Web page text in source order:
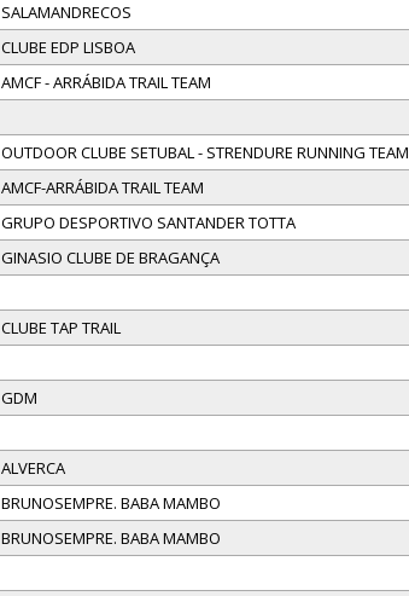
SALAMANDRECOS
CLUBE EDP LISBOA
AMCF - ARRÁBIDA TRAIL TEAM
OUTDOOR CLUBE SETUBAL - STRENDURE RUNNING TEAM
AMCF-ARRÁBIDA TRAIL TEAM
GRUPO DESPORTIVO SANTANDER TOTTA
GINASIO CLUBE DE BRAGANÇA
CLUBE TAP TRAIL
GDM
ALVERCA
BRUNOSEMPRE. BABA MAMBO
BRUNOSEMPRE. BABA MAMBO